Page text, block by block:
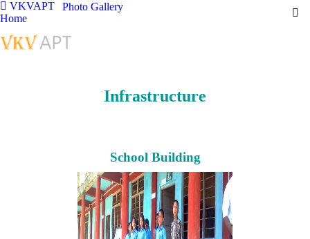
VKVAPT
Home
Photo Gallery
Infrastructure
School Building